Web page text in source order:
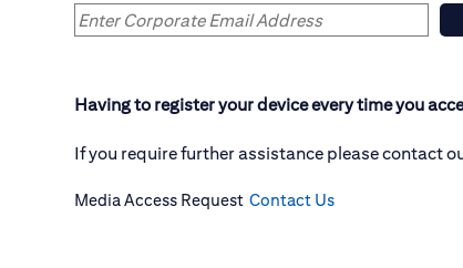
Having to register your device every time you
If you require further assistance please contact
Media Access Request Contact Us